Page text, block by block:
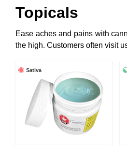
Topicals
Ease aches and pains with
the high. Customers often visit
Sativa